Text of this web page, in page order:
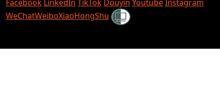
Facebook LinkedIn TikTok Douyin YoutubeInstagram
WeChatWeiboXiaoHongShu Shielded